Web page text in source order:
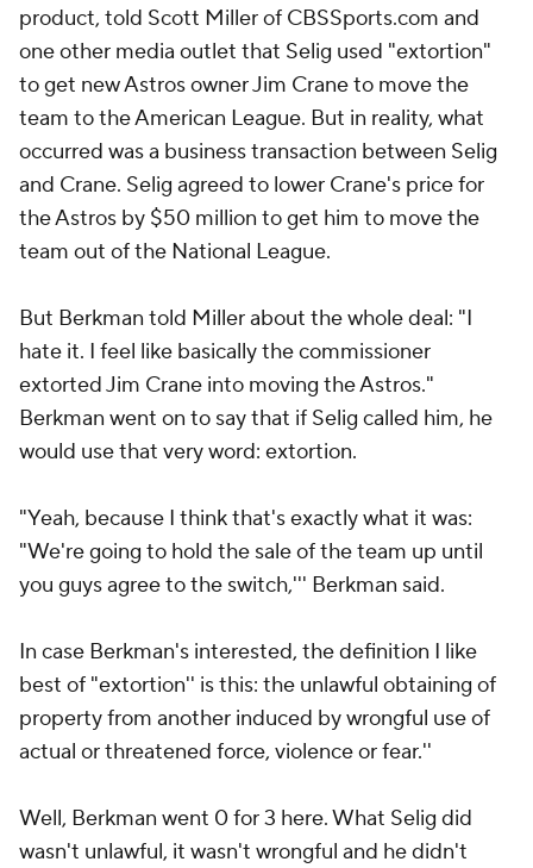
product, told Scott Miller of CBSSports.com and
one other media outlet that Selig used "extortion"
to get new Astros owner Jim Crane to move the
team to the American League. But in reality, what
occurred was a business transaction between Selig
and Crane. Selig agreed to lower Crane's price for
the Astros by $50 million to get him to move the
team out of the National League.
But Berkman told Miller about the whole deal: "I
hate it. I feel like basically the commissioner
extorted Jim Crane into moving the Astros."
Berkman went on to say that if Selig called him, he
would use that very word: extortion.
"Yeah, because I think that's exactly what it was:
"We're going to hold the sale of the team up until
you guys agree to the switch,''' Berkman said.
In case Berkman's interested, the definition I like
best of "extortion'' is this: the unlawful obtaining of
property from another induced by wrongful use of
actual or threatened force, violence or fear.''
Well, Berkman went 0 for 3 here. What Selig did
wasn't unlawful, it wasn't wrongful and he didn't